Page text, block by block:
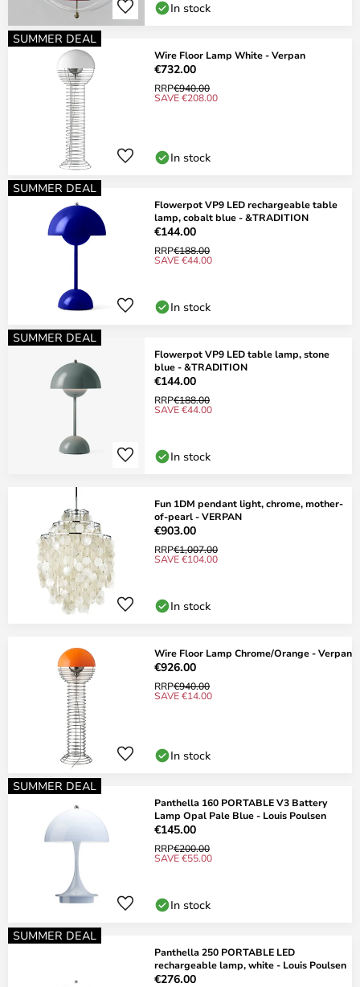
In stock
SUMMER DEAL
Wire Floor Lamp White - Verpan
€732.00
RRP€940.00
SAVE €208.00
In stock
SUMMER DEAL
Flowerpot VP9 LED rechargeable table
lamp, cobalt blue - &TRADITION
€144.00
RRP€188.00
SAVE €44.00
In stock
SUMMER DEAL
Flowerpot VP9 LED table lamp, stone
blue - &TRADITION
€144.00
RRP€188.00
SAVE €44.00
In stock
Fun 1DM pendant light, chrome, mother-
of-pearl - VERPAN
€903.00
RRP€1,007.00
SAVE €104.00
In stock
Wire Floor Lamp Chrome/Orange - Verpan
€926.00
RRP€940.00
SAVE €14.00
In stock
SUMMER DEAL
Panthella 160 PORTABLE V3 Battery
Lamp Opal Pale Blue - Louis Poulsen
€145.00
RRP€200.00
SAVE €55.00
In stock
SUMMER DEAL
Panthella 250 PORTABLE LED
rechargeable lamp, white - Louis Poulsen
€276.00